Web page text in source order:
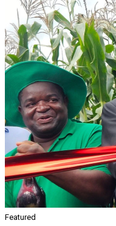
Featured